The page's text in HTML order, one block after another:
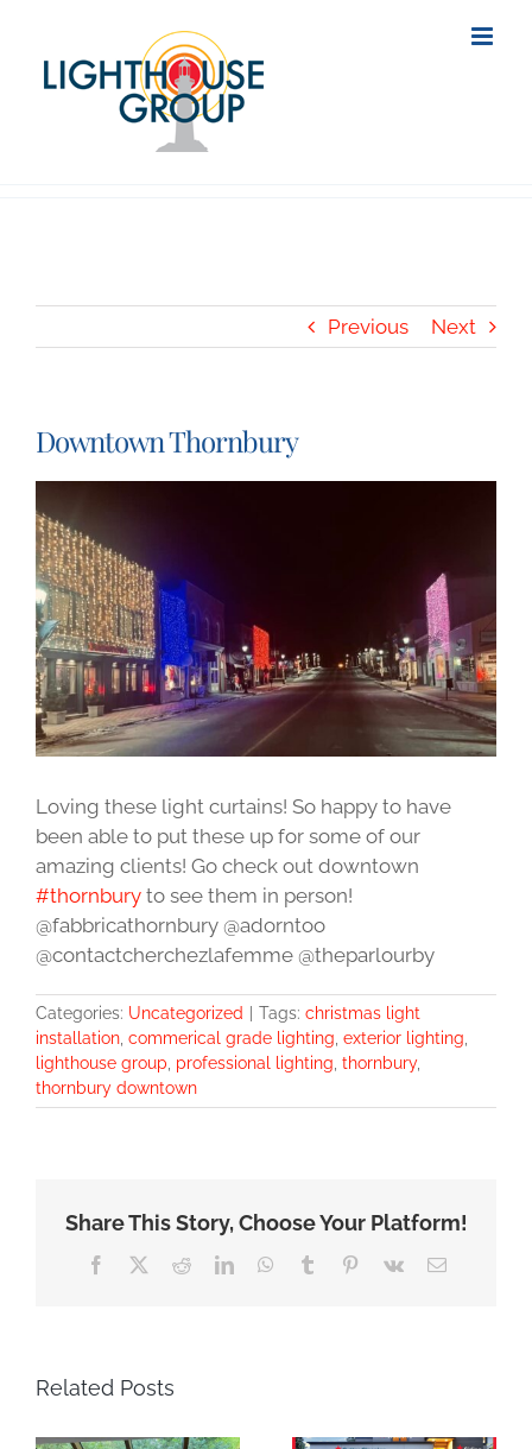
content
Previous Next
Downtown Thornbury
Larger
Image
Loving these light curtains! So happy to have
been able to put these up for some of our
amazing clients! Go check out downtown
#thornbury to see them in person!
@fabbricathornbury @adorntoo
@contactcherchezlafemme @theparlourby
Categories: Uncategorized Tags: christmas light
installation, commerical grade lighting, exterior lighting,
lighthouse group, professional lighting, thornbury,
thornbury downtown
Share This Story, Choose Your Platform!
Facebook RedditLinkedInWhatsApp
Tumblr Pinterest
Vk Email
Related Posts